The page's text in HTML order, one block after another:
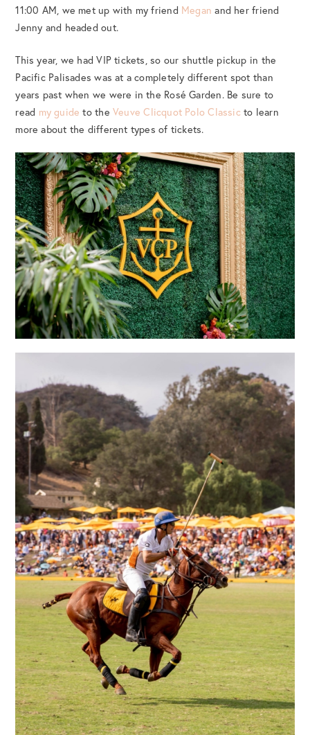
11:00 AM, we met up with my friend Megan and her friend
Jenny and headed out.
This year, we had VIP tickets, so our shuttle pickup in the
Pacific Palisades was at a completely different spot than
years past when we were in the Rosé Garden. Be sure to
read my guide to the Veuve Clicquot Polo Classicto learn
more about the different types of tickets.